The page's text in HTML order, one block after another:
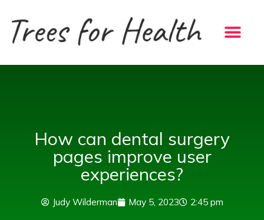
content
How can dental surgery
pages improve user
experiences?
Judy Wilderman May 5, 2023 2:45 pm